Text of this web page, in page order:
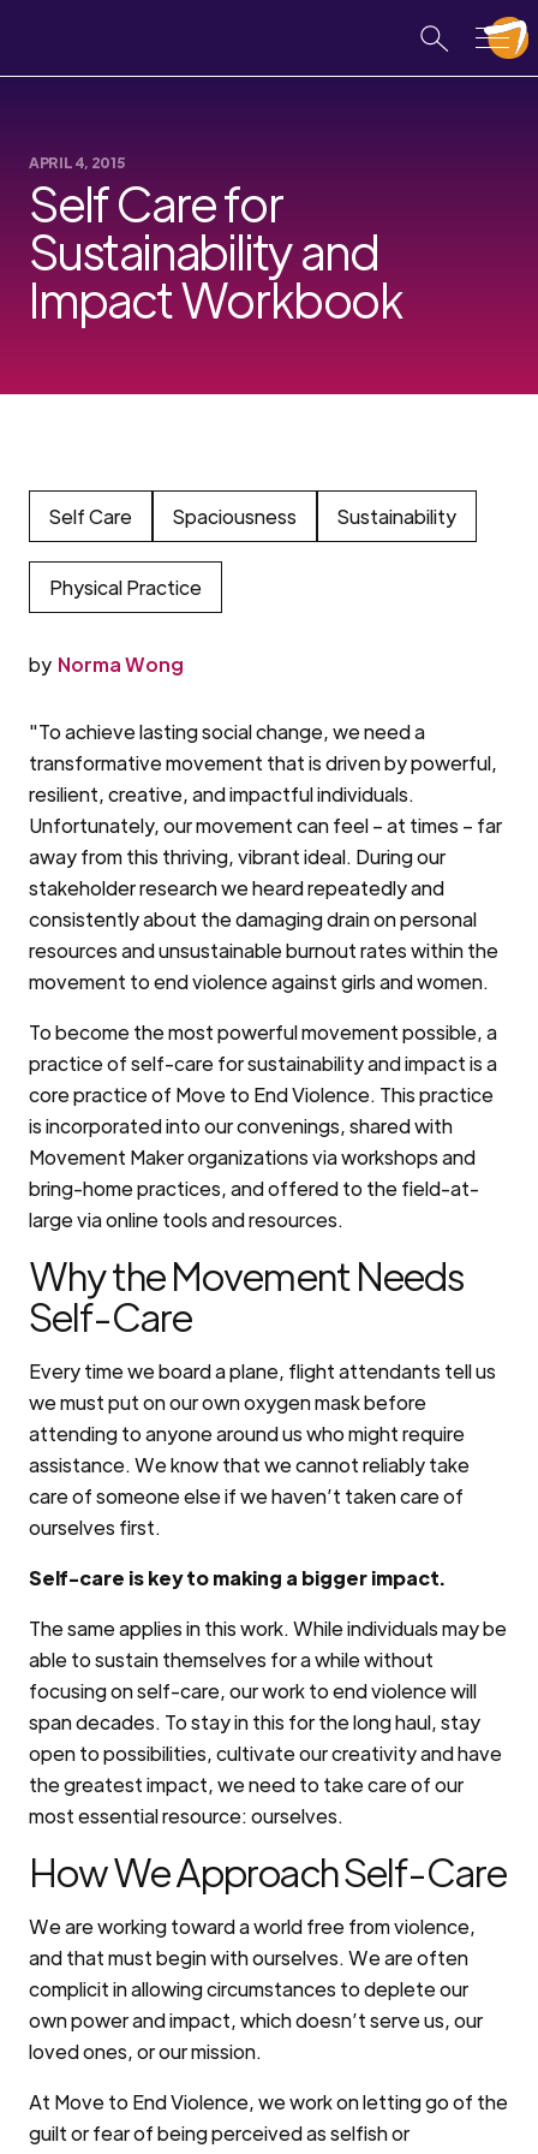
APRIL 4, 2015
Self Care for
Sustainability and
Impact Workbook
Self Care Spaciousness Sustainability
Physical Practice
by Norma Wong
"To achieve lasting social change, we need a
transformative movement that is driven by powerful,
resilient, creative, and impactful individuals.
Unfortunately, our movement can feel – at times – far
away from this thriving, vibrant ideal. During our
stakeholder research we heard repeatedly and
consistently about the damaging drain on personal
resources and unsustainable burnout rates within the
movement to end violence against girls and women.
To become the most powerful movement possible, a
practice of self-care for sustainability and impact is a
core practice of Move to End Violence. This practice
is incorporated into our convenings, shared with
Movement Maker organizations via workshops and
bring-home practices, and offered to the field-at-
large via online tools and resources.
Why the Movement Needs
Self-Care
Every time we board a plane, flight attendants tell us
we must put on our own oxygen mask before
attending to anyone around us who might require
assistance. We know that we cannot reliably take
care of someone else if we haven’t taken care of
ourselves first.
Self-care is key to making a bigger impact.
The same applies in this work. While individuals may be
able to sustain themselves for a while without
focusing on self-care, our work to end violence will
span decades. To stay in this for the long haul, stay
open to possibilities, cultivate our creativity and have
the greatest impact, we need to take care of our
most essential resource: ourselves.
How We Approach Self-Care
We are working toward a world free from violence,
and that must begin with ourselves. We are often
complicit in allowing circumstances to deplete our
own power and impact, which doesn’t serve us, our
loved ones, or our mission.
At Move to End Violence, we work on letting go of the
guilt or fear of being perceived as selfish or